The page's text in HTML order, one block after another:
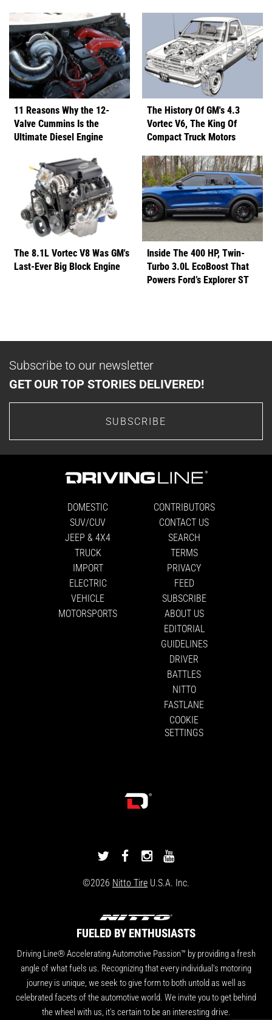
11 Reasons Why the 12-
Valve Cummins Is the
Ultimate Diesel Engine
The History Of GM's 4.3
Vortec V6, The King Of
Compact Truck Motors
The 8.1L Vortec V8 Was GM's
Last-Ever Big Block Engine
Inside The 400 HP, Twin-
Turbo 3.0L EcoBoost That
Powers Ford’s Explorer ST
Subscribe to our newsletter
GET OUR TOP STORIES DELIVERED!
SUBSCRIBE
DOMESTIC
SUV/CUV
JEEP & 4X4
TRUCK
IMPORT
ELECTRIC
VEHICLE
MOTORSPORTS
CONTRIBUTORS
CONTACT US
SEARCH
TERMS
PRIVACY
FEED
SUBSCRIBE
ABOUT US
EDITORIAL
GUIDELINES
DRIVER
BATTLES
NITTO
FASTLANE
COOKIE
SETTINGS
DRIVINGLINE
TWITTER
DRIVINGLINE
FACEBOOK
DRIVINGLINE
INSTAGRAM
YOUTUBE
©2026 Nitto Tire U.S.A. Inc.
FUELED BY ENTHUSIASTS
Driving Line® Accelerating Automotive Passion™ by providing a fresh
angle of what fuels us. Recognizing that every individual's motoring
journey is unique, we seek to give form to both untold as well as
celebrated facets of the automotive world. We invite you to get behind
the wheel with us, it's certain to be an interesting drive.